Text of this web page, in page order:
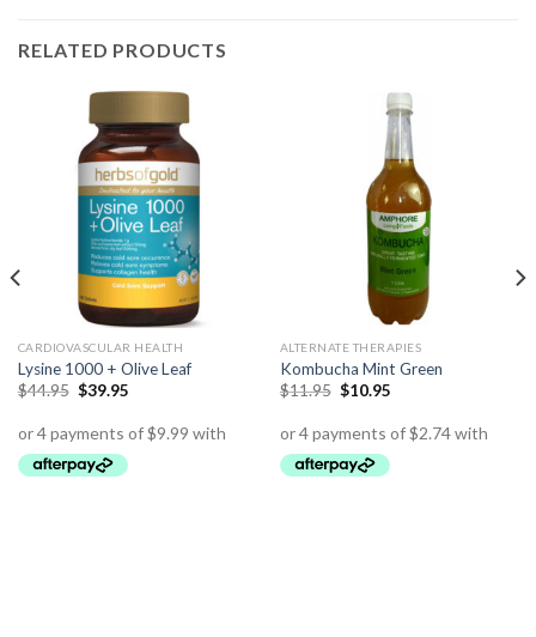
RELATED PRODUCTS
CARDIOVASCULAR HEALTH
Lysine 1000 + Olive Leaf
$44.95 $39.95
ALTERNATE THERAPIES
Kombucha Mint Green
$11.95 $10.95